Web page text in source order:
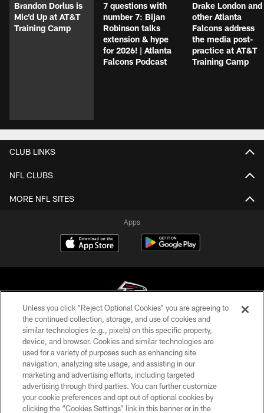
Brandon Dorlus is
Mic'd Up at AT&T
Training Camp
7 questions with
number 7: Bijan
Robinson talks
extension & hype
for 2026! | Atlanta
Falcons Podcast
Drake London and
other Atlanta
Falcons address
the media post-
practice at AT&T
Training Camp
CLUB LINKS
NFL CLUBS
MORE NFL SITES
Apps
© Atlanta Falcons Football Club - 2026
PRIVACY POLICY
EMPLOYMENT
FAQ
MEDIA
Unless you click “Reject Optional Cookies” you are agreeing to
the continued collection, storage, and use of cookies and
similar technologies (e.g., pixels) on this specific property,
device, and browser. Cookies and similar technologies are
used for a variety of purposes such as enhancing site
navigation, analyzing site usage, and assisting in our
marketing and advertising efforts, including targeted
advertising through third parties. You can further customize
your cookie preferences and opt out of optional cookies by
clicking the “Cookies Settings” link in this banner or in the